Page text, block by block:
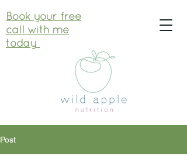
Book your free
call with me
today
Post